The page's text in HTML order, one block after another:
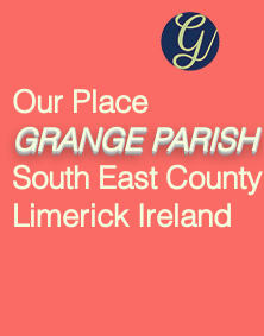
Our Place
GRANGE PARISH
South East County
Limerick Ireland